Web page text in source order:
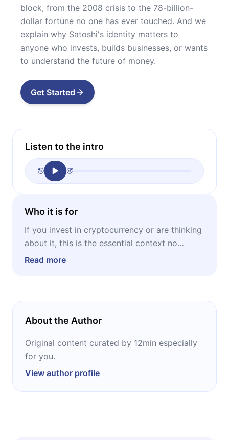
block, from the 2008 crisis to the 78-billion-
dollar fortune no one has ever touched. And we
explain why Satoshi's identity matters to
anyone who invests, builds businesses, or wants
to understand the future of money.
Get Started
Listen to the intro
Who it is for
If you invest in cryptocurrency or are thinking
about it, this is the essential context no
technical analysis will give you. If you work in
about one of the most fascinating stories of
who changed the global financial system has
everything a good mystery needs, except the
ending.
Read more
About the Author
Original content curated by 12min especially
for you.
View author profile